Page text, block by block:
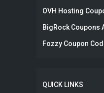
OVH Hosting
BigRock Coupons
Fozzy Coupon
QUICK LINKS